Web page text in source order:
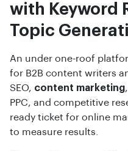
with Keyword
Topic
An under one-roof
for B2B content writers
SEO, content marketing
PPC, and competitive
ready ticket for online
to measure results.